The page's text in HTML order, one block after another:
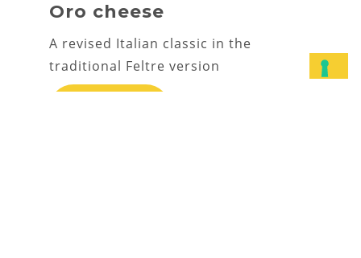
Oro cheese
A revised Italian classic in the
traditional Feltre version